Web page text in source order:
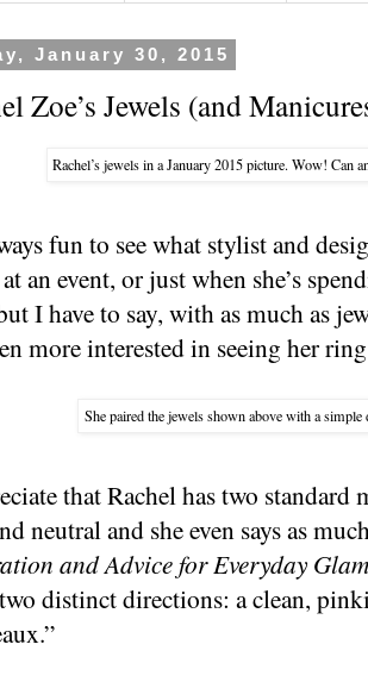
January 30, 2015
Zoe’s Jewels (and
Rachel’s jewels in a January 2015 picture. Wow! Can
fun to see what stylist and
an event, or just when she’s
I have to say, with as much as
more interested in seeing her
She paired the jewels shown above with a
that Rachel has two
neutral and she even says as
and Advice for Everyday
distinct directions: a clean,